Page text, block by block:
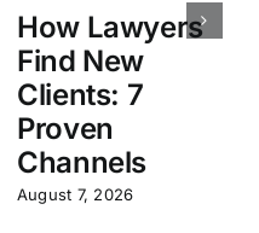
How Lawyers
Find New
Clients: 7
Proven
Channels
August 7, 2026